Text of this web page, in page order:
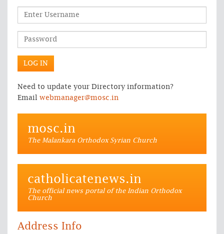
Need to update your Directory information?
Email webmanager@mosc.in
mosc.in
The Malankara Orthodox Syrian Church
catholicatenews.in
The official news portal of the Indian Orthodox
Church
Address Info